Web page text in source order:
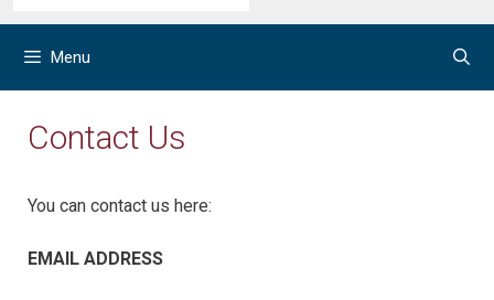
Menu
Contact Us
You can contact us here:
EMAIL ADDRESS